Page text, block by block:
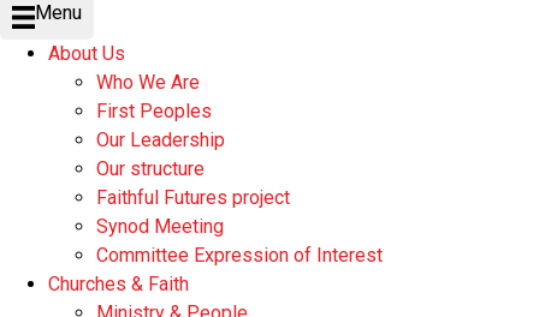
Menu
About Us
Who We Are
First Peoples
Our Leadership
Our structure
Faithful Futures project
Synod Meeting
Committee Expression of Interest
Churches & Faith